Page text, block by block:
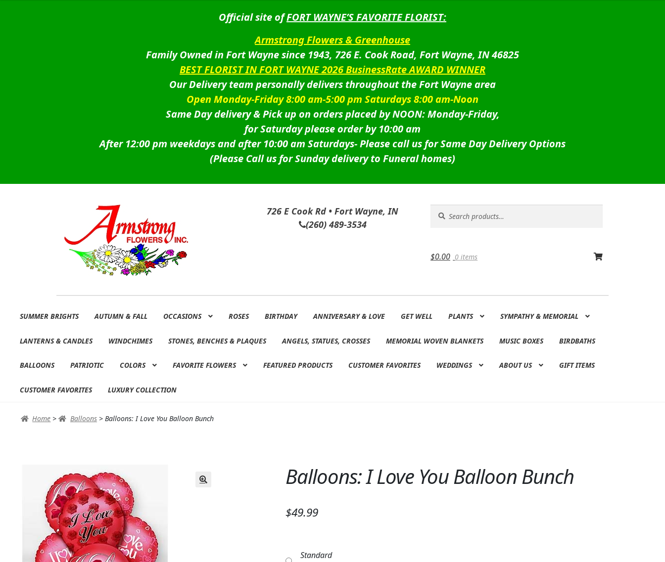
Official site ofFORT WAYNE’S FAVORITE FLORIST:
Armstrong Flowers & Greenhouse
Family Owned in Fort Wayne since 1943, 726 E. Cook Road, Fort Wayne, IN 46825
BEST FLORIST IN FORT WAYNE 2026 BusinessRate AWARD WINNER
Our Delivery team personally delivers throughout the Fort Wayne area
Open Monday-Friday 8:00 am-5:00 pm Saturdays 8:00 am-Noon
Same Day delivery & Pick up on orders placed by NOON: Monday-Friday,
for Saturday please order by 10:00 am
After 12:00 pm weekdays and after 10:00 am Saturdays-Please call us for Same Day Delivery Options
(Please Call us for Sunday delivery to Funeral homes)
726 E Cook Rd • Fort Wayne, IN
(260) 489-3534
for:
$0.00 0 items
to
to
SUMMER BRIGHTS AUTUMN & FALL OCCASIONS ROSES BIRTHDAY ANNIVERSARY & LOVE GET WELL PLANTS SYMPATHY & MEMORIAL
LANTERNS & CANDLES WINDCHIMES STONES, BENCHES & PLAQUES ANGELS, STATUES, CROSSES MEMORIAL WOVEN BLANKETS MUSIC BOXES BIRDBATHS
BALLOONS PATRIOTIC COLORS FAVORITE FLOWERS FEATURED PRODUCTS CUSTOMER FAVORITES WEDDINGS ABOUT US GIFT ITEMS
CUSTOMER FAVORITES LUXURY COLLECTION
Home > Balloons > Balloons: I Love You Balloon Bunch
Balloons: I Love You Balloon Bunch
$49.99
Standard